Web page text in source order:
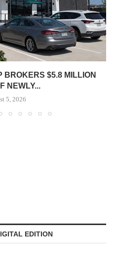
BROKERS $5.8 MILLION
NEWLY...
5, 2026
EDITION